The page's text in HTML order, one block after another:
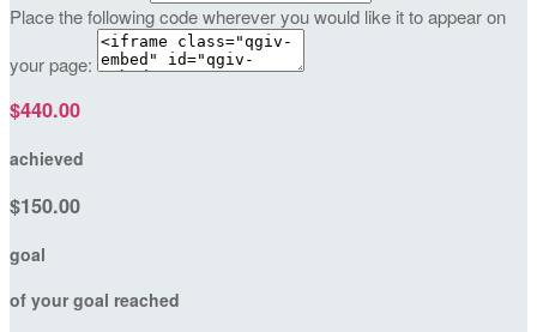
Place the following code wherever you would like it to appear on
your page:
$440.00
achieved
$150.00
goal
of your goal reached